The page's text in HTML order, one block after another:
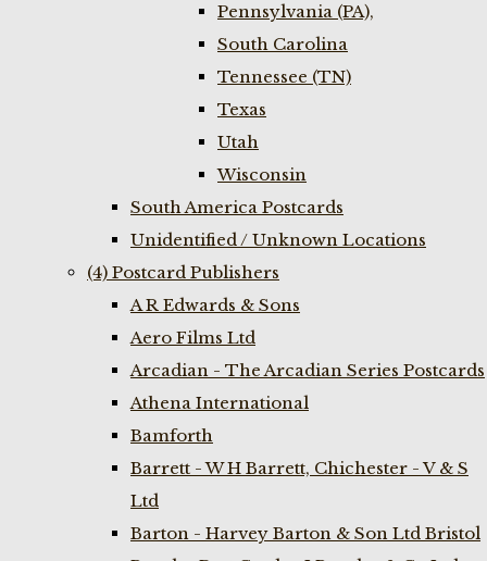
Pennsylvania (PA),
South Carolina
Tennessee (TN)
Texas
Utah
Wisconsin
South America Postcards
Unidentified / Unknown Locations
(4) Postcard Publishers
A R Edwards & Sons
Aero Films Ltd
Arcadian - The Arcadian Series Postcards
Athena International
Bamforth
Barrett - W H Barrett, Chichester - V & S
Ltd
Barton - Harvey Barton & Son Ltd Bristol